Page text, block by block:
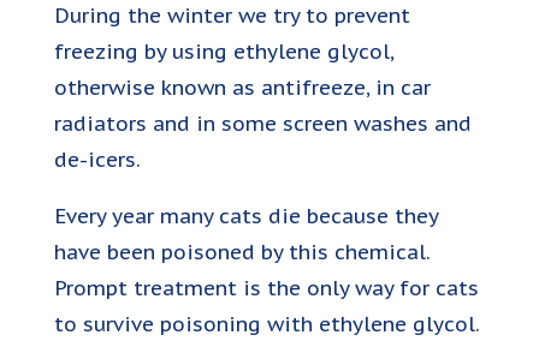
During the winter we try to prevent
freezing by using ethylene glycol,
otherwise known as antifreeze, in car
radiators and in some screen washes and
de-icers.
Every year many cats die because they
have been poisoned by this chemical.
Prompt treatment is the only way for cats
to survive poisoning with ethylene glycol.